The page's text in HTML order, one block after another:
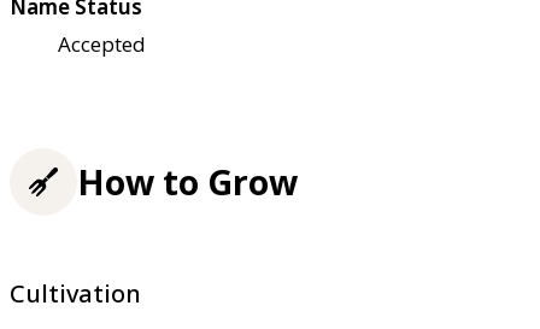
Name Status
Accepted
How to Grow
Cultivation